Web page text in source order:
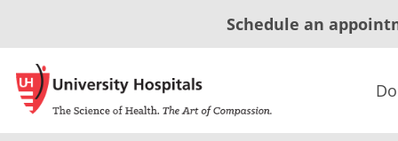
Schedule an